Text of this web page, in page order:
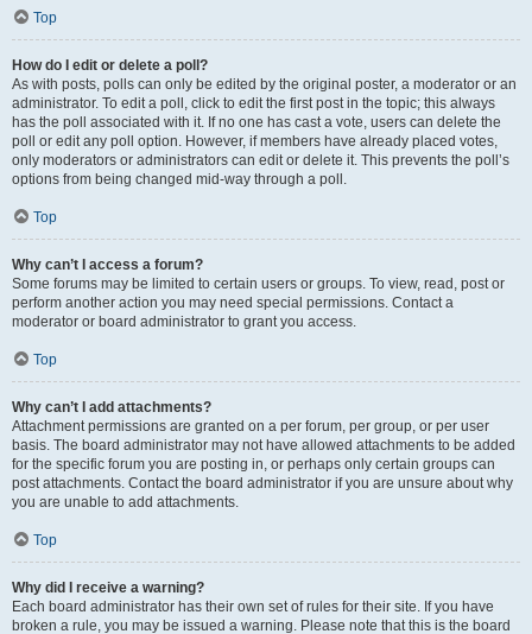
Top
How do I edit or delete a poll?
As with posts, polls can only be edited by the original poster, a moderator or an
administrator. To edit a poll, click to edit the first post in the topic; this always
has the poll associated with it. If no one has cast a vote, users can delete the
poll or edit any poll option. However, if members have already placed votes,
only moderators or administrators can edit or delete it. This prevents the poll’s
options from being changed mid-way through a poll.
Top
Why can’t I access a forum?
Some forums may be limited to certain users or groups. To view, read, post or
perform another action you may need special permissions. Contact a
moderator or board administrator to grant you access.
Top
Why can’t I add attachments?
Attachment permissions are granted on a per forum, per group, or per user
basis. The board administrator may not have allowed attachments to be added
for the specific forum you are posting in, or perhaps only certain groups can
post attachments. Contact the board administrator if you are unsure about why
you are unable to add attachments.
Top
Why did I receive a warning?
Each board administrator has their own set of rules for their site. If you have
broken a rule, you may be issued a warning. Please note that this is the board